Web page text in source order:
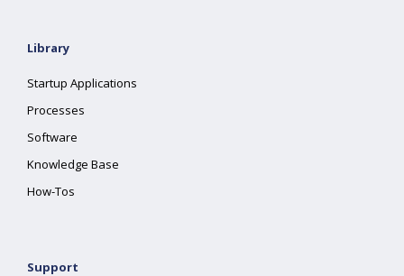
Library
Startup Applications
Processes
Software
Knowledge Base
How-Tos
Support